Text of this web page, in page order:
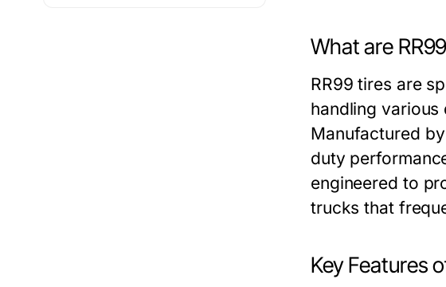
What are
RR99 tires are
handling
Manufactured
duty
engineered to
trucks that
Key Features